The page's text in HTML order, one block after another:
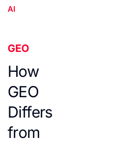
AI
GEO
How
GEO
Differs
from